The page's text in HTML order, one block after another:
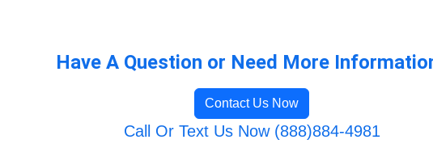
Have A Question or Need More
Contact Us Now
Call Or Text Us Now (888)884-4981